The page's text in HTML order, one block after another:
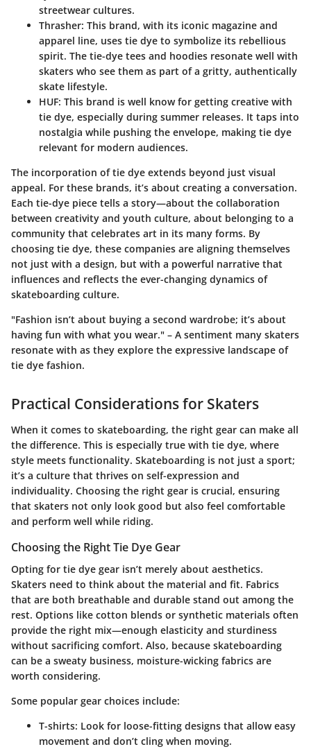
streetwear cultures.
Thrasher: This brand, with its iconic magazine and
apparel line, uses tie dye to symbolize its rebellious
spirit. The tie-dye tees and hoodies resonate well with
skaters who see them as part of a gritty, authentically
skate lifestyle.
HUF: This brand is well know for getting creative with
tie dye, especially during summer releases. It taps into
nostalgia while pushing the envelope, making tie dye
relevant for modern audiences.
The incorporation of tie dye extends beyond just visual
appeal. For these brands, it’s about creating a conversation.
Each tie-dye piece tells a story—about the collaboration
between creativity and youth culture, about belonging to a
community that celebrates art in its many forms. By
choosing tie dye, these companies are aligning themselves
not just with a design, but with a powerful narrative that
influences and reflects the ever-changing dynamics of
skateboarding culture.
"Fashion isn’t about buying a second wardrobe; it’s about
having fun with what you wear." – A sentiment many skaters
resonate with as they explore the expressive landscape of
tie dye fashion.
Practical Considerations for Skaters
When it comes to skateboarding, the right gear can make all
the difference. This is especially true with tie dye, where
style meets functionality. Skateboarding is not just a sport;
it’s a culture that thrives on self-expression and
individuality. Choosing the right gear is crucial, ensuring
that skaters not only look good but also feel comfortable
and perform well while riding.
Choosing the Right Tie Dye Gear
Opting for tie dye gear isn’t merely about aesthetics.
Skaters need to think about the material and fit. Fabrics
that are both breathable and durable stand out among the
rest. Options like cotton blends or synthetic materials often
provide the right mix—enough elasticity and sturdiness
without sacrificing comfort. Also, because skateboarding
can be a sweaty business, moisture-wicking fabrics are
worth considering.
Some popular gear choices include:
T-shirts: Look for loose-fitting designs that allow easy
movement and don’t cling when moving.